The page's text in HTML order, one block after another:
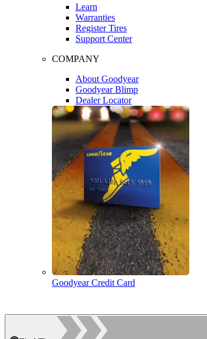
Learn
Warranties
Register Tires
Support Center
COMPANY
About Goodyear
Goodyear Blimp
Dealer Locator
Goodyear Credit Card